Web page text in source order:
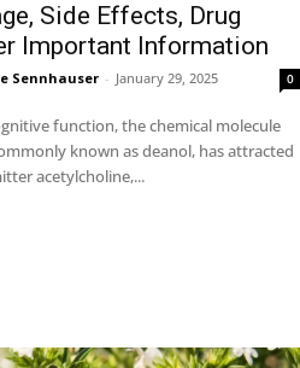
Side Effects, Drug
Important Information
Sennhauser - January 29, 2025 0
function, the chemical molecule
known as deanol, has attracted
acetylcholine,...